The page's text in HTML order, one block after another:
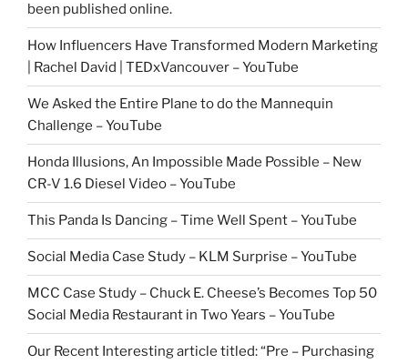
been published online.
How Influencers Have Transformed Modern Marketing
| Rachel David | TEDxVancouver – YouTube
We Asked the Entire Plane to do the Mannequin
Challenge – YouTube
Honda Illusions, An Impossible Made Possible – New
CR-V 1.6 Diesel Video – YouTube
This Panda Is Dancing – Time Well Spent – YouTube
Social Media Case Study – KLM Surprise – YouTube
MCC Case Study – Chuck E. Cheese’s Becomes Top 50
Social Media Restaurant in Two Years – YouTube
Our Recent Interesting article titled: “Pre – Purchasing